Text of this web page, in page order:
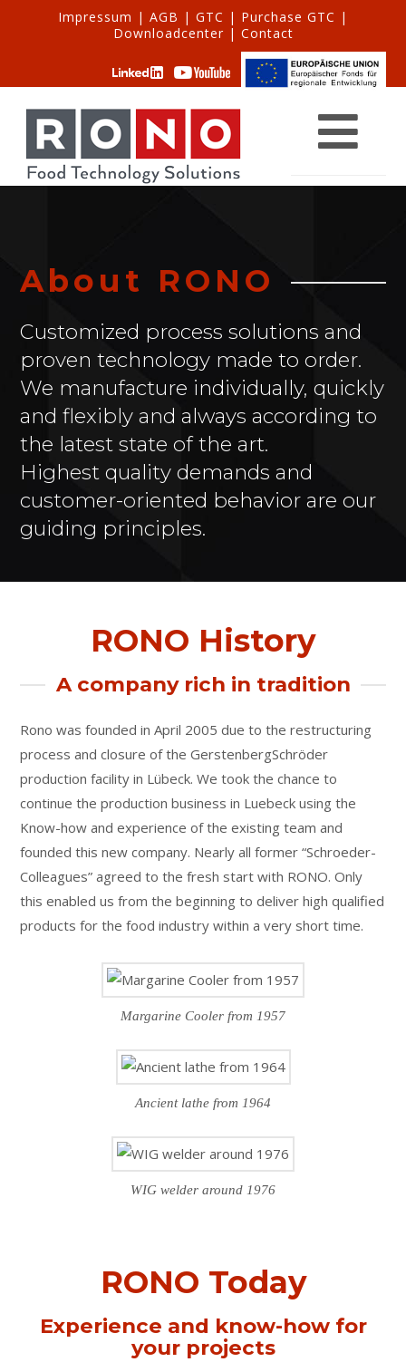
Impressum | AGB | GTC | Purchase GTC |
Downloadcenter| Contact
About RONO
Customized process solutions and
proven technology made to order.
We manufacture individually, quickly
and flexibly and always according to
the latest state of the art.
Highest quality demands and
customer-oriented behavior are our
guiding principles.
RONO History
A company rich in tradition
Rono was founded in April 2005 due to the restructuring
process and closure of the GerstenbergSchröder
production facility in Lübeck. We took the chance to
continue the production business in Luebeck using the
Know-how and experience of the existing team and
founded this new company. Nearly all former “Schroeder-
Colleagues” agreed to the fresh start with RONO. Only
this enabled us from the beginning to deliver high qualified
products for the food industry within a very short time.
Margarine Cooler from 1957
Ancient lathe from 1964
WIG welder around 1976
RONO Today
Experience and know-how for
your projects